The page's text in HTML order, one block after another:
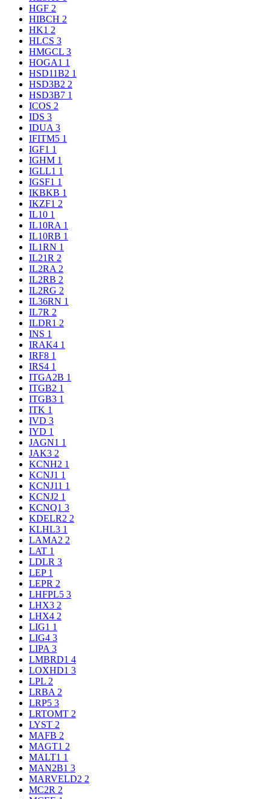
HGF 2
HIBCH 2
HK1 2
HLCS 3
HMGCL 3
HOGA1 1
HSD11B2 1
HSD3B2 2
HSD3B7 1
ICOS 2
IDS 3
IDUA 3
IFITM5 1
IGF1 1
IGHM 1
IGLL1 1
IGSF1 1
IKBKB 1
IKZF1 2
IL10 1
IL10RA 1
IL10RB 1
IL1RN 1
IL21R 2
IL2RA 2
IL2RB 2
IL2RG 2
IL36RN 1
IL7R 2
ILDR1 2
INS 1
IRAK4 1
IRF8 1
IRS4 1
ITGA2B 1
ITGB2 1
ITGB3 1
ITK 1
IVD 3
IYD 1
JAGN1 1
JAK3 2
KCNH2 1
KCNJ1 1
KCNJ11 1
KCNJ2 1
KCNQ1 3
KDELR2 2
KLHL3 1
LAMA2 2
LAT 1
LDLR 3
LEP 1
LEPR 2
LHFPL5 3
LHX3 2
LHX4 2
LIG1 1
LIG4 3
LIPA 3
LMBRD1 4
LOXHD1 3
LPL 2
LRBA 2
LRP5 3
LRTOMT 2
LYST 2
MAFB 2
MAGT1 2
MALT1 1
MAN2B1 3
MARVELD2 2
MC2R 2